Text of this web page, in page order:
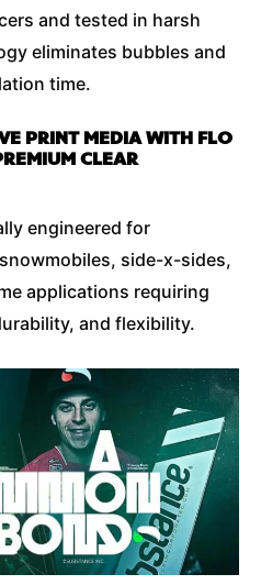
and tested in harsh
eliminates bubbles and
time.
PRINT MEDIA WITH FLO
CLEAR
engineered for
side-x-sides,
applications requiring
and flexibility.